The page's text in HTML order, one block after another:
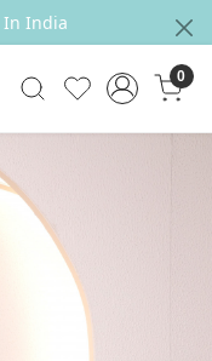
In India
0